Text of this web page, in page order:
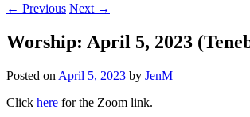
← Previous Next →
Worship: April 5, 2023
Posted on April 5, 2023 by JenM
Click here for the Zoom link.